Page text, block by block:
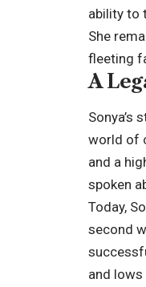
ability to
She
fleeting
A
Sonya’s
world of
and a
spoken
Today,
second
and